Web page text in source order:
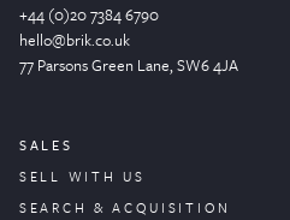
+44 (0)20 7384 6790
hello@brik.co.uk
77 Parsons Green Lane, SW6 4JA
SALES
SELL WITH US
SEARCH & ACQUISITION